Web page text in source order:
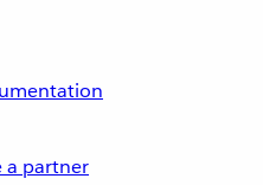
a partner